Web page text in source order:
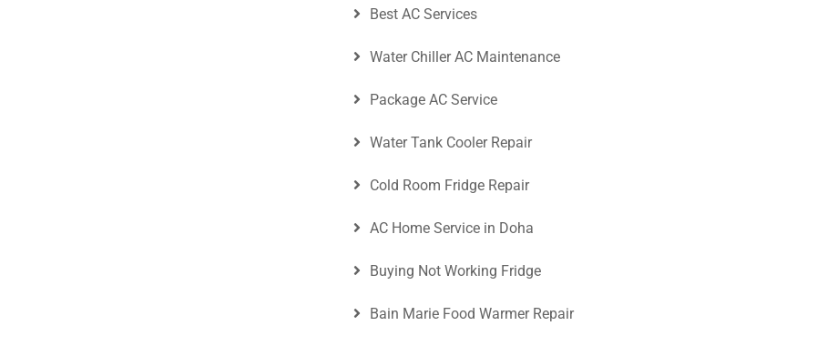
Best AC Services
Water Chiller AC Maintenance
Package AC Service
Water Tank Cooler Repair
Cold Room Fridge Repair
AC Home Service in Doha
Buying Not Working Fridge
Bain Marie Food Warmer Repair